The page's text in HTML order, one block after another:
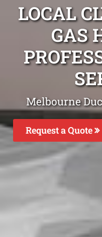
LOCAL
GAS
Melbourne
Request a Quote